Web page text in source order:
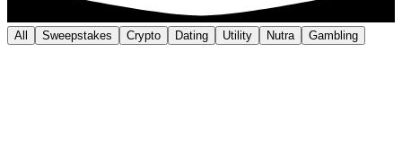
All Sweepstakes Crypto Dating Utility Nutra Gambling